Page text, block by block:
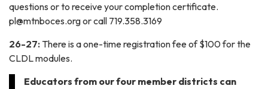
questions or to receive your completion certificate.
pl@mtnboces.org or call 719.358.3169
26-27: There is a one-time registration fee of $100 for the
CLDL modules.
Educators from our four member districts can